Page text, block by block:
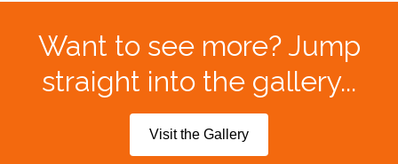
Want to see more? Jump
straight into the gallery...
Visit the Gallery